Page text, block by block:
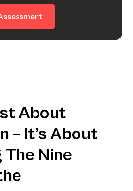
About
– It’s About
Nine